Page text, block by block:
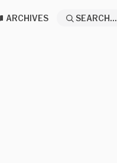
ARCHIVES SEARCH...